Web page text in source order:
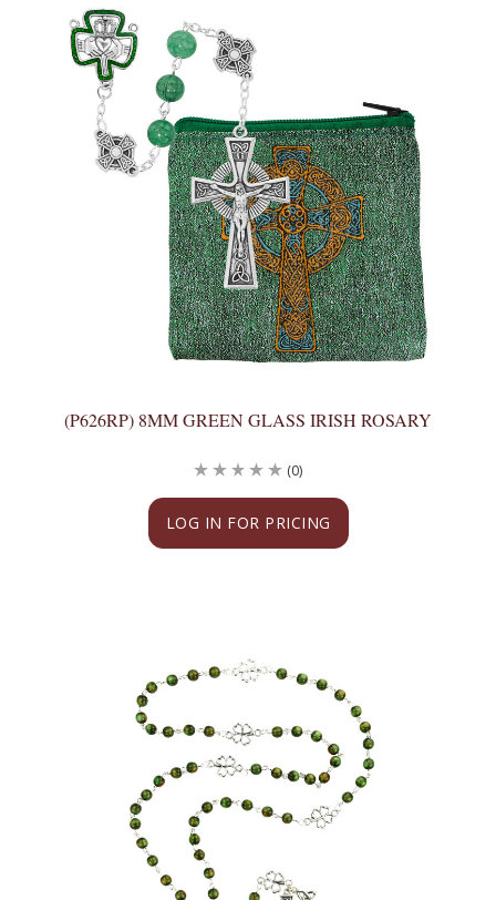
(P626RP) 8MM GREEN GLASS IRISH ROSARY
LOG IN FOR PRICING
(0)